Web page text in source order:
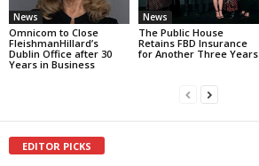
News
Omnicom to Close
FleishmanHillard’s
Dublin Office after 30
Years in Business
News
The Public House
Retains FBD Insurance
for Another Three Years
EDITOR PICKS